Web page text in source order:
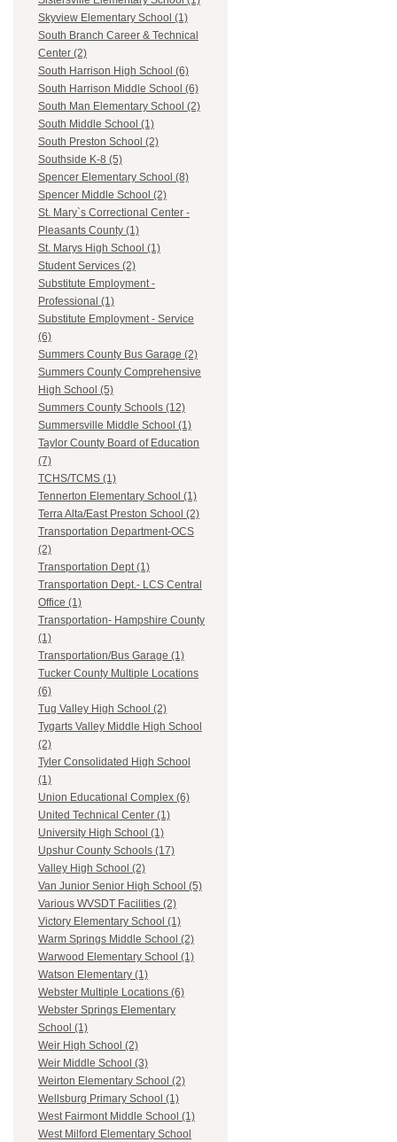
Skyview Elementary School (1)
South Branch Career & Technical
Center (2)
South Harrison High School (6)
South Harrison Middle School (6)
South Man Elementary School (2)
South Middle School (1)
South Preston School (2)
Southside K-8 (5)
Spencer Elementary School (8)
Spencer Middle School (2)
St. Mary`s Correctional Center -
Pleasants County (1)
St. Marys High School (1)
Student Services (2)
Substitute Employment -
Professional (1)
Substitute Employment - Service
(6)
Summers County Bus Garage (2)
Summers County Comprehensive
High School (5)
Summers County Schools (12)
Summersville Middle School (1)
Taylor County Board of Education
(7)
TCHS/TCMS (1)
Tennerton Elementary School (1)
Terra Alta/East Preston School (2)
Transportation Department-OCS
(2)
Transportation Dept (1)
Transportation Dept.- LCS Central
Office (1)
Transportation- Hampshire County
(1)
Transportation/Bus Garage (1)
Tucker County Multiple Locations
(6)
Tug Valley High School (2)
Tygarts Valley Middle High School
(2)
Tyler Consolidated High School
(1)
Union Educational Complex (6)
United Technical Center (1)
University High School (1)
Upshur County Schools (17)
Valley High School (2)
Van Junior Senior High School (5)
Various WVSDT Facilities (2)
Victory Elementary School (1)
Warm Springs Middle School (2)
Warwood Elementary School (1)
Watson Elementary (1)
Webster Multiple Locations (6)
Webster Springs Elementary
School (1)
Weir High School (2)
Weir Middle School (3)
Weirton Elementary School (2)
Wellsburg Primary School (1)
West Fairmont Middle School (1)
West Milford Elementary School